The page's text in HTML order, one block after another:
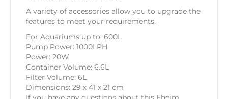
A variety of accessories allow you to upgrade the
features to meet your requirements.
For Aquariums up to: 600L
Pump Power: 1000LPH
Power: 20W
Container Volume: 6.6L
Filter Volume: 6L
Dimensions: 29 x 41 x 21 cm